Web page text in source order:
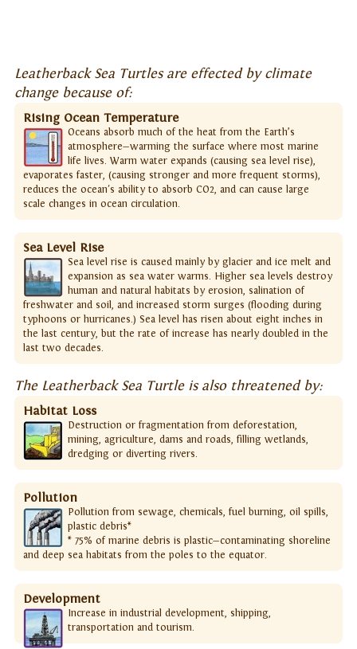
Leatherback Sea Turtles are effected by climate
change because of:
Rising Ocean Temperature
Oceans absorb much of the heat from the Earth’s
atmosphere—warming the surface where most marine
life lives. Warm water expands (causing sea level rise),
evaporates faster, (causing stronger and more frequent storms),
reduces the ocean's ability to absorb CO2, and can cause large
scale changes in ocean circulation.
Sea Level Rise
Sea level rise is caused mainly by glacier and ice melt and
expansion as sea water warms. Higher sea levels destroy
human and natural habitats by erosion, salination of
freshwater and soil, and increased storm surges (flooding during
typhoons or hurricanes.) Sea level has risen about eight inches in
the last century, but the rate of increase has nearly doubled in the
last two decades.
The Leatherback Sea Turtle is also threatened by:
Habitat Loss
Destruction or fragmentation from deforestation,
mining, agriculture, dams and roads, filling wetlands,
dredging or diverting rivers.
Pollution
Pollution from sewage, chemicals, fuel burning, oil spills,
plastic debris*
* 75% of marine debris is plastic—contaminating shoreline
and deep sea habitats from the poles to the equator.
Development
Increase in industrial development, shipping,
transportation and tourism.